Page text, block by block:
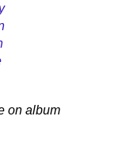
on album